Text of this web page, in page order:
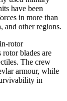
have been
in more than
and other regions.
rotor
blades are
The crew
armour, while
in